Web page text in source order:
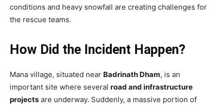
conditions and heavy snowfall are creating challenges for
the rescue teams.
How Did the Incident Happen?
Mana village, situated near Badrinath Dham, is an
important site where several road and infrastructure
projects are underway. Suddenly, a massive portion of